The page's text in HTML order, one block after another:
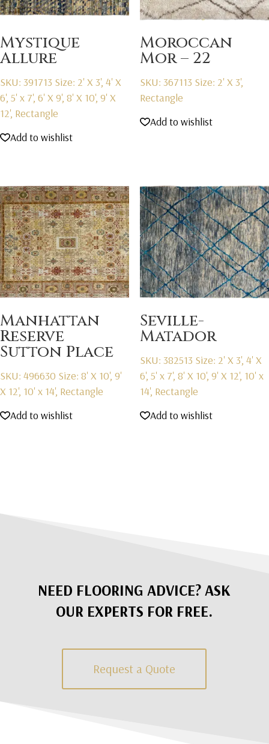
Mystique
Allure
SKU: 391713 Size: 2' X 3', 4' X
6', 5' x 7', 6' X 9', 8' X 10', 9' X
12', Rectangle
Add to wishlist
Moroccan
Mor – 22
SKU: 367113 Size: 2' X 3',
Rectangle
Add to wishlist
Manhattan
Reserve
Sutton Place
SKU: 496630 Size: 8' X 10', 9'
X 12', 10' x 14', Rectangle
Add to wishlist
Seville-
Matador
SKU: 382513 Size: 2' X 3', 4' X
6', 5' x 7', 8' X 10', 9' X 12', 10' x
14', Rectangle
Add to wishlist
NEED FLOORING ADVICE? ASK
OUR EXPERTS FOR FREE.
Request a Quote